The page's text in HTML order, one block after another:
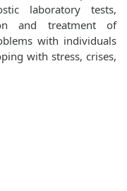
laboratory tests,
and treatment of
with individuals
with stress, crises,